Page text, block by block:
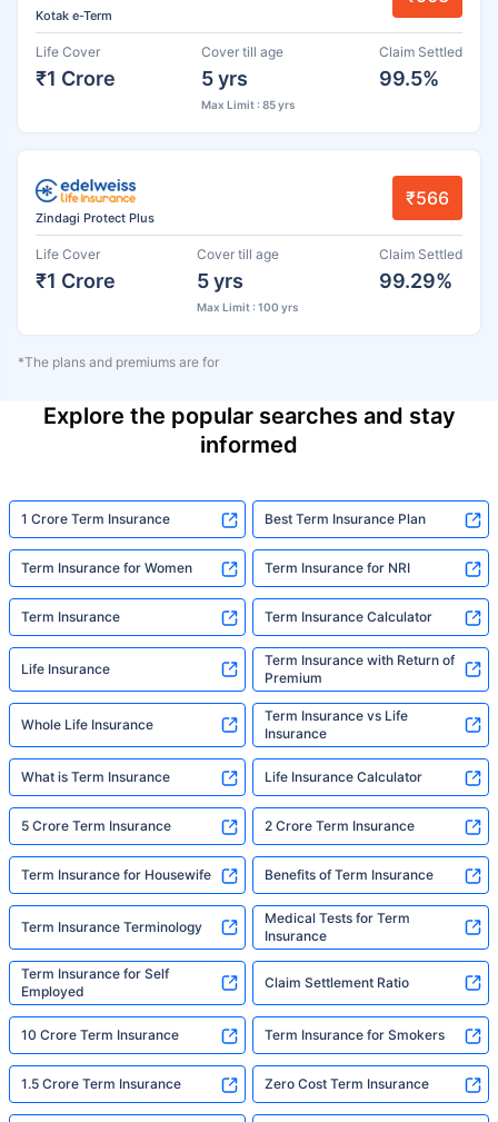
Kotak e-Term
Life Cover
₹1 Crore
Cover till age
5 yrs
Max Limit : 85 yrs
Claim Settled
99.5%
Zindagi Protect Plus
₹566
Life Cover
₹1 Crore
Cover till age
5 yrs
Max Limit : 100 yrs
Claim Settled
99.29%
*The plans and premiums are for
Explore the popular searches and stay
informed
1 Crore Term Insurance Best Term Insurance Plan
Term Insurance for Women Term Insurance for NRI
Term Insurance Term Insurance Calculator
Life Insurance
Term Insurance with Return of
Premium
Whole Life Insurance
Term Insurance vs Life
Insurance
What is Term Insurance Life Insurance Calculator
5 Crore Term Insurance 2 Crore Term Insurance
Term Insurance for Housewife Benefits of Term Insurance
Term Insurance Terminology
Medical Tests for Term
Insurance
Term Insurance for Self
Employed
Claim Settlement Ratio
10 Crore Term Insurance Term Insurance for Smokers
1.5 Crore Term Insurance Zero Cost Term Insurance